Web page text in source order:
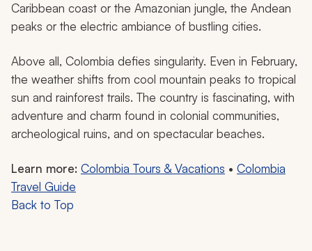
Caribbean coast or the Amazonian jungle, the Andean
peaks or the electric ambiance of bustling cities.
Above all, Colombia defies singularity. Even in February,
the weather shifts from cool mountain peaks to tropical
sun and rainforest trails. The country is fascinating, with
adventure and charm found in colonial communities,
archeological ruins, and on spectacular beaches.
Learn more: Colombia Tours & Vacations • Colombia
Travel Guide
Back to Top